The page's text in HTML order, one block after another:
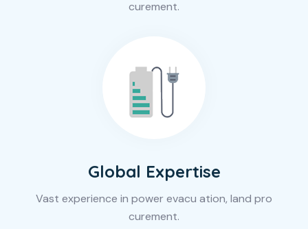
curement.
Global Expertise
Vast experience in power evacu ation, land pro
curement.